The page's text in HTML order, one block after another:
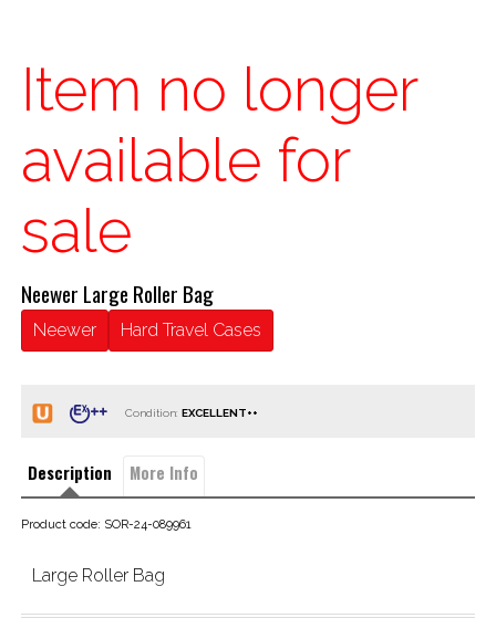
Item no longer
available for
sale
Neewer Large Roller Bag
Neewer Hard Travel Cases
Condition:
Description More Info
Product code: SOR-24-089961
Large Roller Bag